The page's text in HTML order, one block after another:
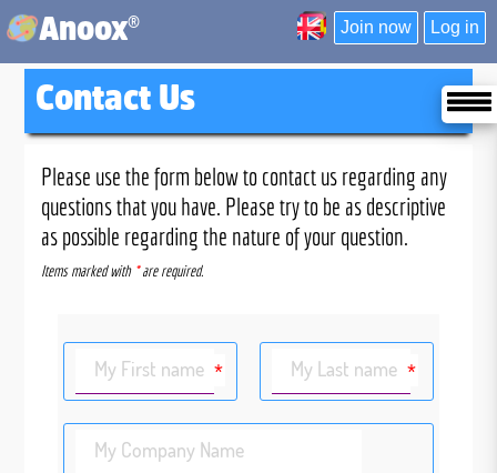
Anoox® Join now Log in
Contact Us
Please use the form below to contact us regarding any
questions that you have. Please try to be as descriptive
as possible regarding the nature of your question.
Items marked with *are required.
My First name * My Last name *
My Company Name